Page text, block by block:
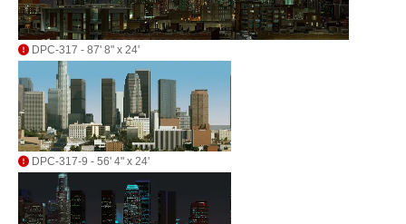
DPC-317 - 87' 8" x 24'
DPC-317-9 - 56' 4" x 24'